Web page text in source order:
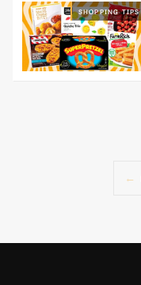
SHOPPING TIPS